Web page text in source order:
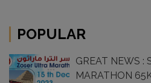
POPULAR
GREAT NEWS :
MARATHON